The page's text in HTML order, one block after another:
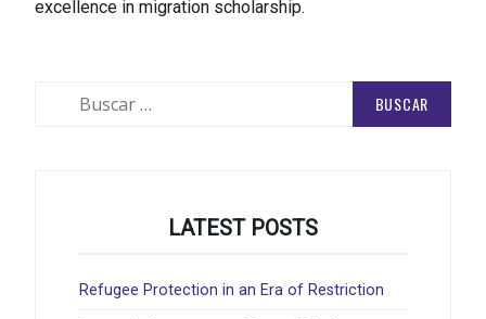
excellence in migration scholarship.
LATEST POSTS
Refugee Protection in an Era of Restriction